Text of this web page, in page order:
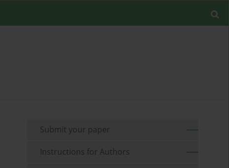
Submit your paper
Instructions for Authors